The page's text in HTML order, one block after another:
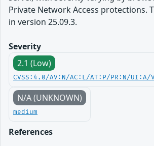
Private Network Access protections.
in version 25.09.3.
Severity
2.1 (Low)
CVSS:4.0/AV:N/AC:L/AT:P/PR:N/
N/A (UNKNOWN)
medium
References